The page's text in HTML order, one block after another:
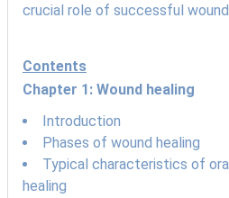
crucial role of successful
Contents
Chapter 1: Wound healing
Introduction
Phases of wound healing
Typical characteristics of
healing